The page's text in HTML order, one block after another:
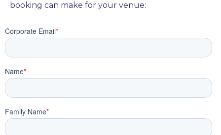
booking can make for your venue: